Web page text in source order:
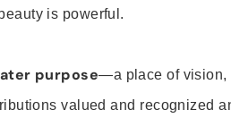
is powerful.
purpose—a place of vision,
valued and recognized